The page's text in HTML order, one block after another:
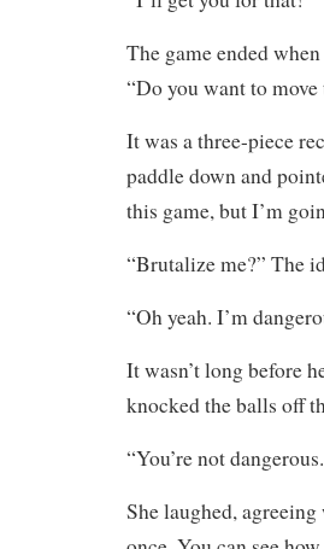
The game ended
“Do you want to
It was a three-piece
paddle down and
this game, but I’m
“Brutalize me?” The
“Oh yeah. I’m
It wasn’t long before
knocked the balls off
“You’re not
She laughed,